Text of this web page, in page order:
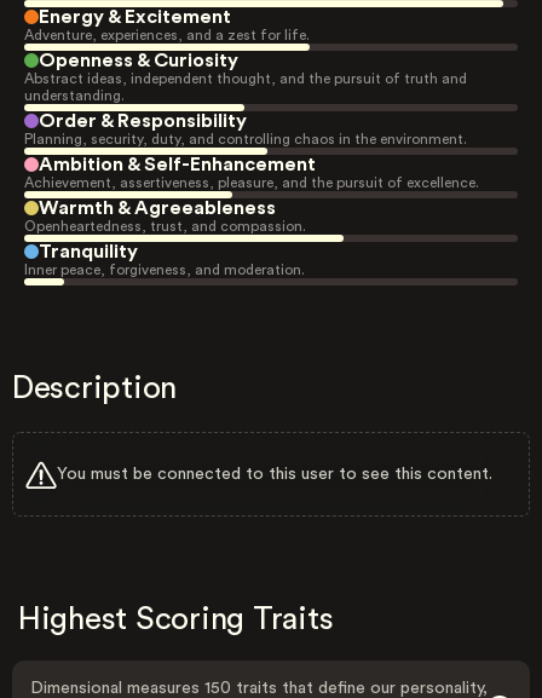
Energy & Excitement
Adventure, experiences, and a zest for life.
Openness & Curiosity
Abstract ideas, independent thought, and the pursuit of truth and
understanding.
Order & Responsibility
Planning, security, duty, and controlling chaos in the environment.
Ambition & Self-Enhancement
Achievement, assertiveness, pleasure, and the pursuit of excellence.
Warmth & Agreeableness
Openheartedness, trust, and compassion.
Tranquility
Inner peace, forgiveness, and moderation.
Description
You must be connected to this user to see this content.
Highest Scoring Traits
Dimensional measures 150 traits that define our personality,